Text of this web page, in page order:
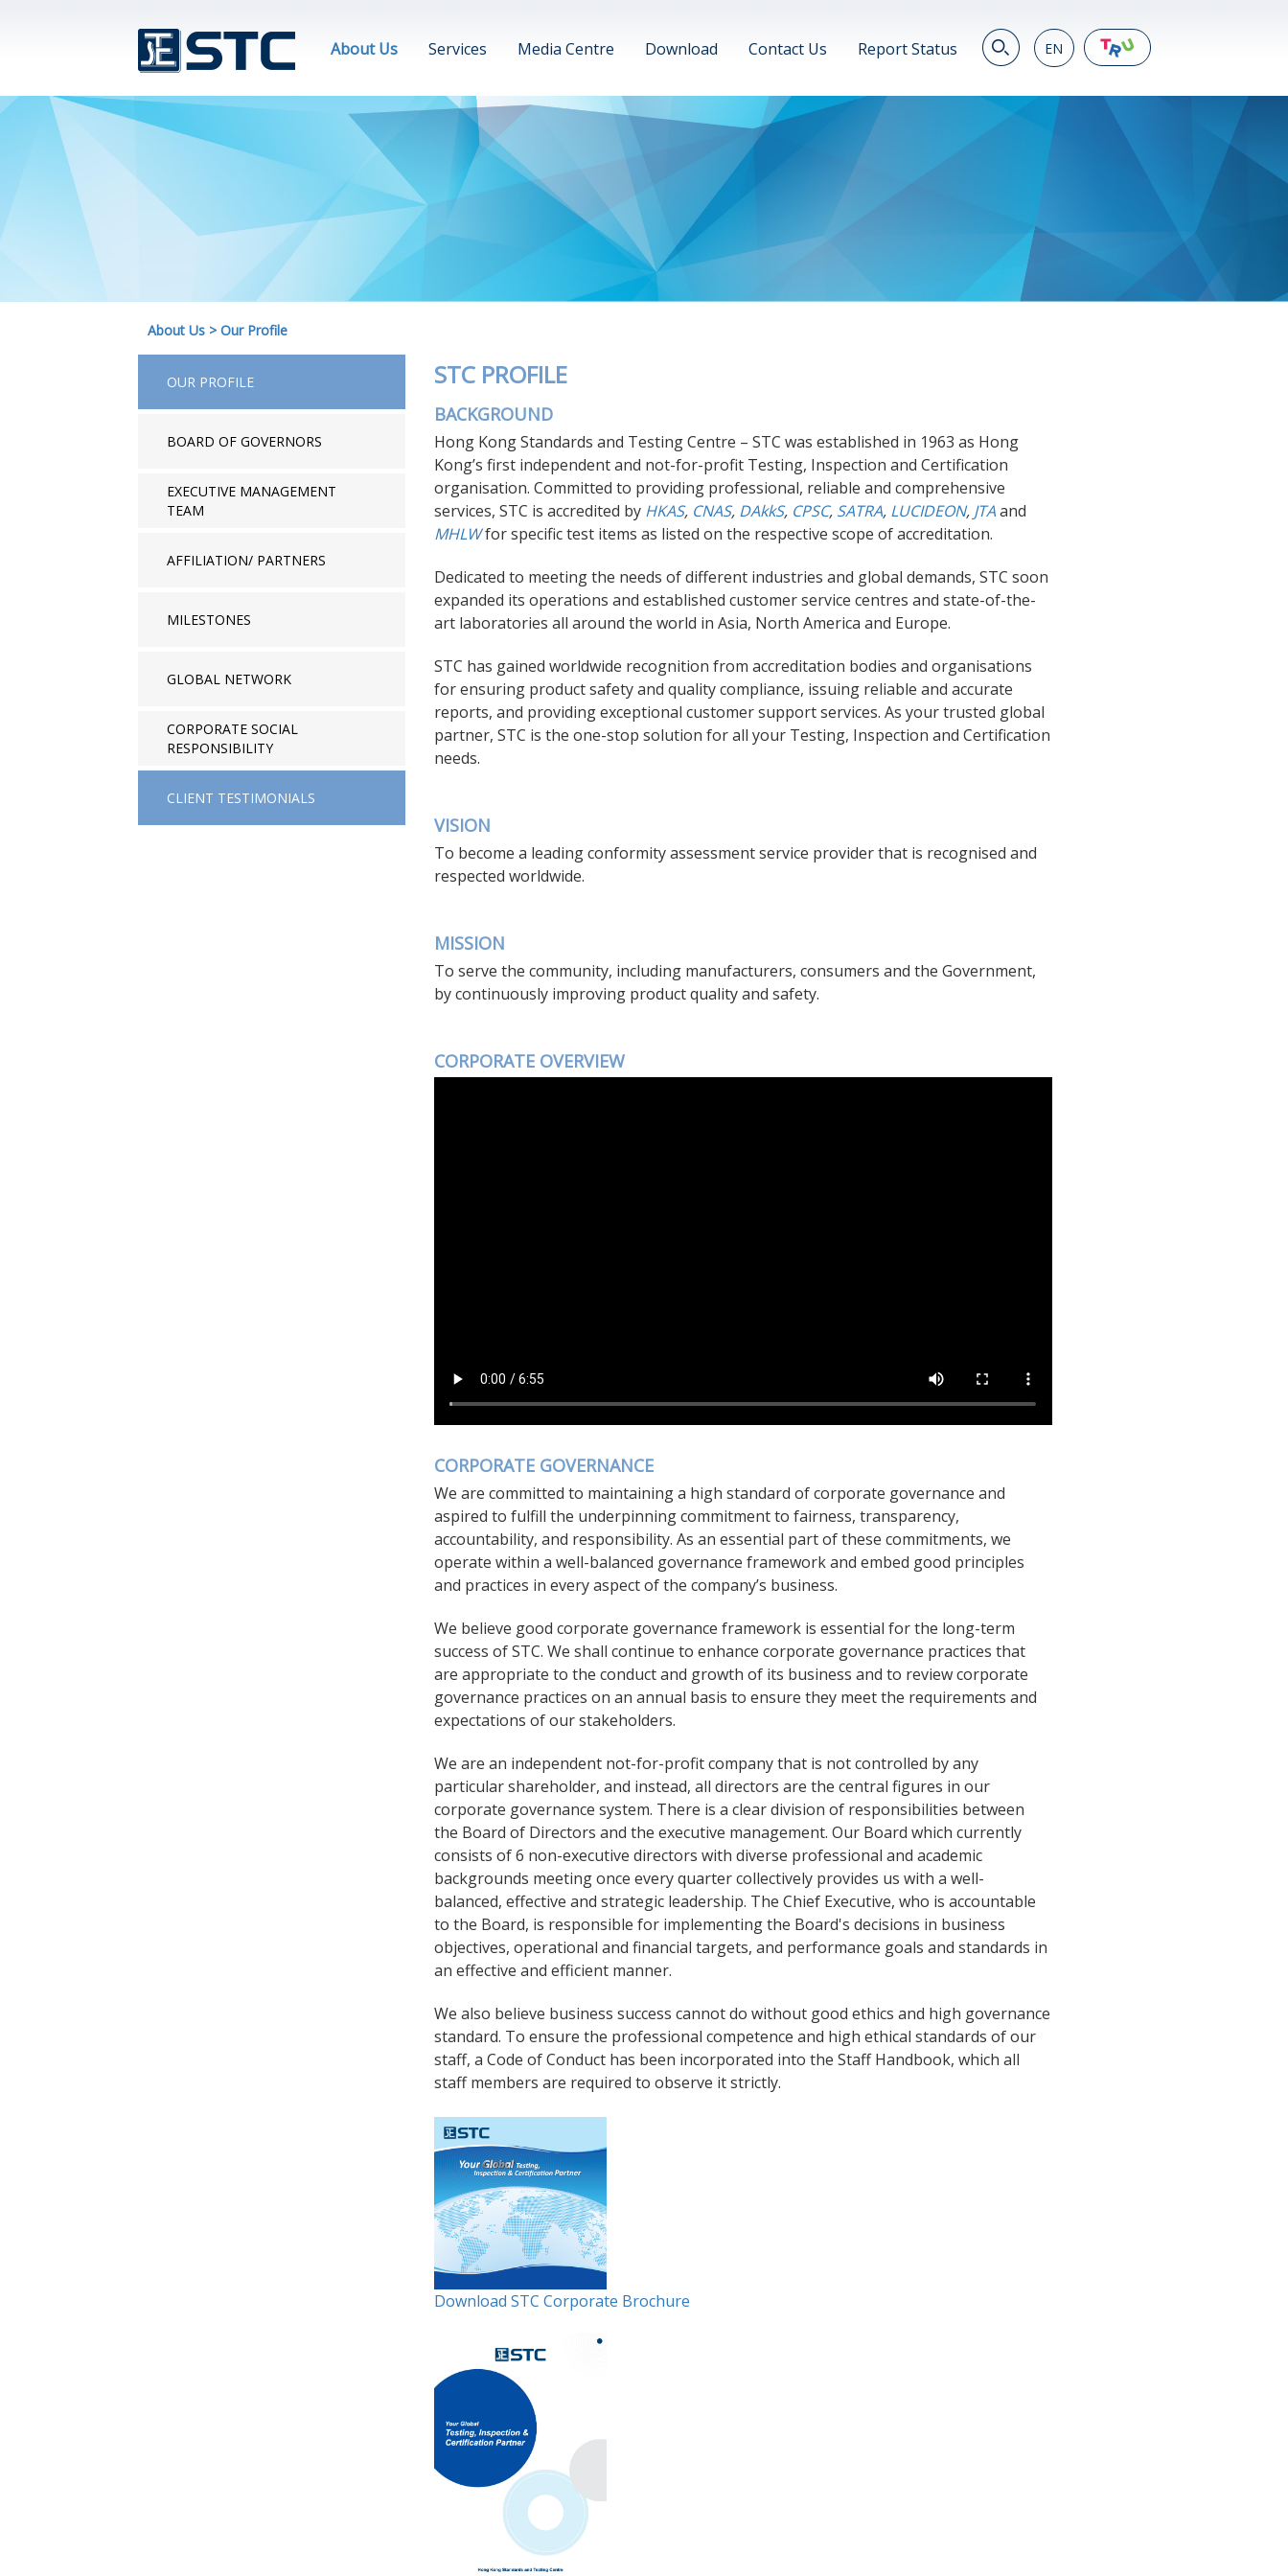
EN
繁
VN
About Us Services Media Centre Download Contact Us Report Status
About Us > Our Profile
OUR PROFILE
BOARD OF GOVERNORS
EXECUTIVE MANAGEMENT
TEAM
AFFILIATION/ PARTNERS
MILESTONES
GLOBAL NETWORK
CORPORATE SOCIAL
RESPONSIBILITY
CLIENT TESTIMONIALS
STC PROFILE
BACKGROUND
Hong Kong Standards and Testing Centre – STC was established in 1963 as Hong
Kong’s first independent and not-for-profit Testing, Inspection and Certification
organisation. Committed to providing professional, reliable and comprehensive
services, STC is accredited by HKAS, CNAS, DAkkS, CPSC, SATRA, LUCIDEON, JTAand
MHLW for specific test items as listed on the respective scope of accreditation.
Dedicated to meeting the needs of different industries and global demands, STC soon
expanded its operations and established customer service centres and state-of-the-
art laboratories all around the world in Asia, North America and Europe.
STC has gained worldwide recognition from accreditation bodies and organisations
for ensuring product safety and quality compliance, issuing reliable and accurate
reports, and providing exceptional customer support services. As your trusted global
partner, STC is the one-stop solution for all your Testing, Inspection and Certification
needs.
VISION
To become a leading conformity assessment service provider that is recognised and
respected worldwide.
MISSION
To serve the community, including manufacturers, consumers and the Government,
by continuously improving product quality and safety.
CORPORATE OVERVIEW
CORPORATE GOVERNANCE
We are committed to maintaining a high standard of corporate governance and
aspired to fulfill the underpinning commitment to fairness, transparency,
accountability, and responsibility. As an essential part of these commitments, we
operate within a well-balanced governance framework and embed good principles
and practices in every aspect of the company’s business.
We believe good corporate governance framework is essential for the long-term
success of STC. We shall continue to enhance corporate governance practices that
are appropriate to the conduct and growth of its business and to review corporate
governance practices on an annual basis to ensure they meet the requirements and
expectations of our stakeholders.
We are an independent not-for-profit company that is not controlled by any
particular shareholder, and instead, all directors are the central figures in our
corporate governance system. There is a clear division of responsibilities between
the Board of Directors and the executive management. Our Board which currently
consists of 6 non-executive directors with diverse professional and academic
backgrounds meeting once every quarter collectively provides us with a well-
balanced, effective and strategic leadership. The Chief Executive, who is accountable
to the Board, is responsible for implementing the Board's decisions in business
objectives, operational and financial targets, and performance goals and standards in
an effective and efficient manner.
We also believe business success cannot do without good ethics and high governance
standard. To ensure the professional competence and high ethical standards of our
staff, a Code of Conduct has been incorporated into the Staff Handbook, which all
staff members are required to observe it strictly.
Download STC Corporate Brochure